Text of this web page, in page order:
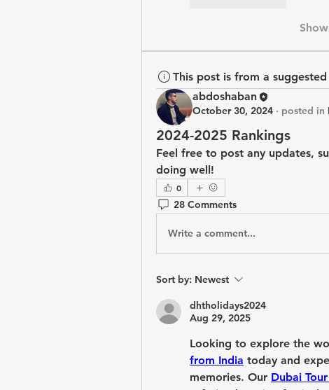
This post is from a
abdoshaban
October 30, 2024 · posted in
2024-2025 Rankings
Feel free to post any updates,
doing well!
0
28 Comments
Write a comment...
Sort by: Newest
dhtholidays2024
Aug 29, 2025
Looking to explore the
from India today and
memories. Our Dubai